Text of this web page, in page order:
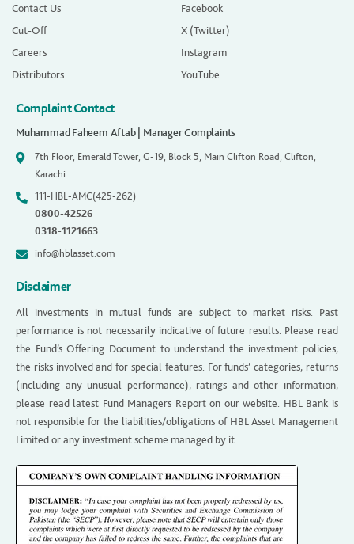
Contact Us
Cut-Off
Careers
Distributors
Facebook
X (Twitter)
Instagram
YouTube
Complaint Contact
Muhammad Faheem Aftab | Manager Complaints
7th Floor, Emerald Tower, G-19, Block 5, Main Clifton Road, Clifton,
Karachi.
111-HBL-AMC(425-262)
0800-42526
0318-1121663
info@hblasset.com
Disclaimer
All investments in mutual funds are subject to market risks. Past
performance is not necessarily indicative of future results. Please read
the Fund’s Offering Document to understand the investment policies,
the risks involved and for special features. For funds’ categories, returns
(including any unusual performance), ratings and other information,
please read latest Fund Managers Report on our website. HBL Bank is
not responsible for the liabilities/obligations of HBL Asset Management
Limited or any investment scheme managed by it.